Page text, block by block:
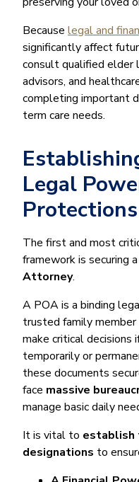
Because legal and
significantly affect
consult qualified elder
advisors, and
completing important
term care needs.
Legal
Protections
The first and most
framework is securing
Attorney.
A POA is a binding
trusted family
make critical decisions
temporarily or
these documents
face massive
manage basic daily
It is vital to
designations to